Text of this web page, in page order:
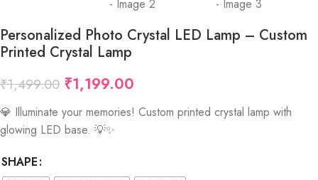
Personalized Photo Crystal LED Lamp – Custom
Printed Crystal Lamp
₹1,499.00 ₹1,199.00
💎 Illuminate your memories! Custom printed crystal lamp with
glowing LED base. 💡✨
SHAPE